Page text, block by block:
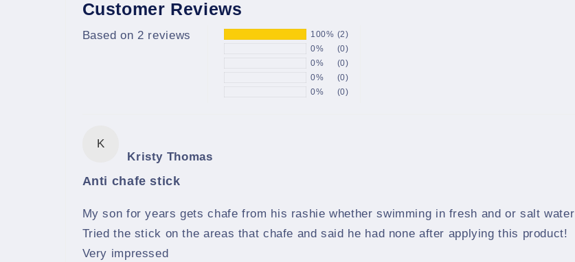
Customer Reviews
Based on 2 reviews 100% (2)
0%
(0)
0%
(0)
0%
(0)
0%
(0)
K
Kristy Thomas
Anti chafe stick
My son for years gets chafe from his rashie whether swimming in fresh and or salt water
Tried the stick on the areas that chafe and said he had none after applying this product!
Very impressed